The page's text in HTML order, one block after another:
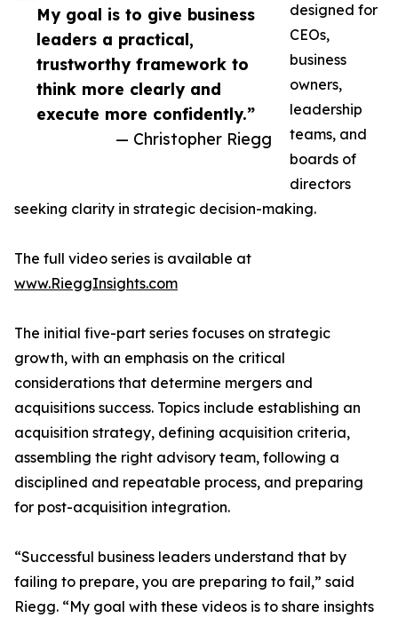
My goal is to give business
leaders a practical,
trustworthy framework to
think more clearly and
execute more confidently.”
— Christopher Riegg
designed for
CEOs,
business
owners,
leadership
teams, and
boards of
directors
seeking clarity in strategic decision-making.
The full video series is available at
www.RieggInsights.com
The initial five-part series focuses on strategic
growth, with an emphasis on the critical
considerations that determine mergers and
acquisitions success. Topics include establishing an
acquisition strategy, defining acquisition criteria,
assembling the right advisory team, following a
disciplined and repeatable process, and preparing
for post-acquisition integration.
“Successful business leaders understand that by
failing to prepare, you are preparing to fail,” said
Riegg. “My goal with these videos is to share insights